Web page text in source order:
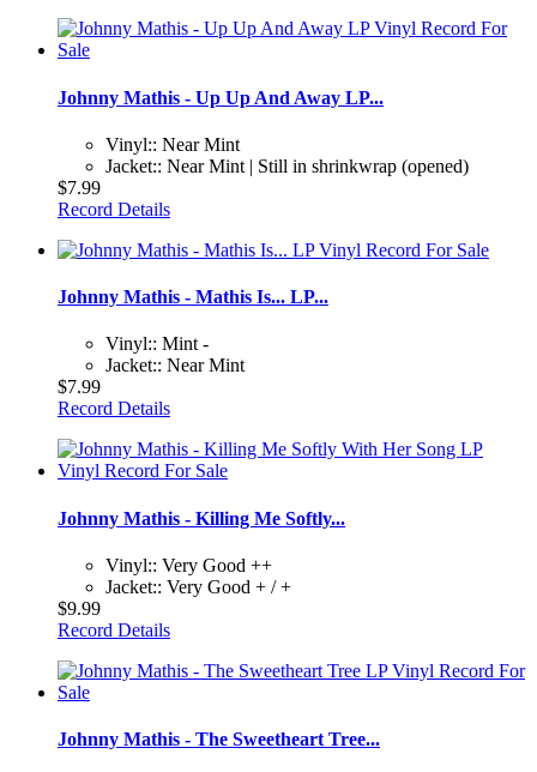
Johnny Mathis - Up Up And Away LP...
Vinyl:: Near Mint
Jacket:: Near Mint | Still in shrinkwrap (opened)
$7.99
Record Details
Johnny Mathis - Mathis Is... LP...
Vinyl:: Mint -
Jacket:: Near Mint
$7.99
Record Details
Johnny Mathis - Killing Me Softly...
Vinyl:: Very Good ++
Jacket:: Very Good + / +
$9.99
Record Details
Johnny Mathis - The Sweetheart Tree...